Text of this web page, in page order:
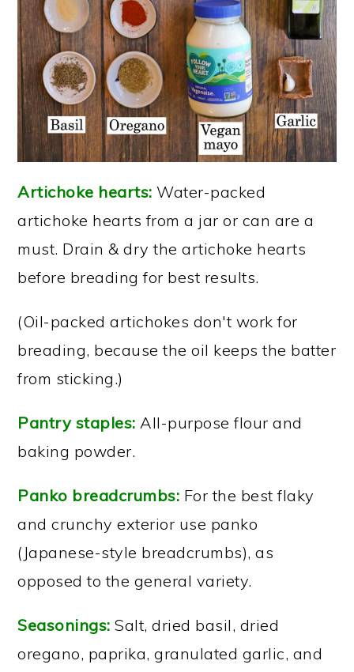
Artichoke hearts: Water-packed
artichoke hearts from a jar or can are a
must. Drain & dry the artichoke hearts
before breading for best results.
(Oil-packed artichokes don't work for
breading, because the oil keeps the batter
from sticking.)
Pantry staples: All-purpose flour and
baking powder.
Panko breadcrumbs: For the best flaky
and crunchy exterior use panko
(Japanese-style breadcrumbs), as
opposed to the general variety.
Seasonings: Salt, dried basil, dried
oregano, paprika, granulated garlic, and